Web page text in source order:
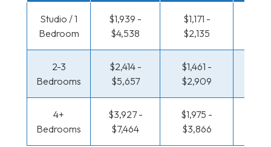
Studio / 1
Bedroom
$1,939 -
$4,538
$1,171 -
$2,135
2-3
Bedrooms
$2,414 -
$5,657
$1,461 -
$2,909
4+
Bedrooms
$3,927 -
$7,464
$1,975 -
$3,866